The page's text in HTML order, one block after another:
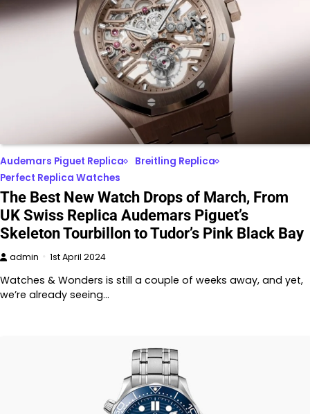
Audemars Piguet Replica
Breitling Replica
Perfect Replica Watches
The Best New Watch Drops of March, From
UK Swiss Replica Audemars Piguet’s
Skeleton Tourbillon to Tudor’s Pink Black Bay
admin 1st April 2024
Watches & Wonders is still a couple of weeks away, and yet,
we’re already seeing…